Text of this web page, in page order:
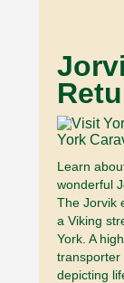
Learn
wonderful
The Jorvik
a Viking
York. A
transporter
depicting